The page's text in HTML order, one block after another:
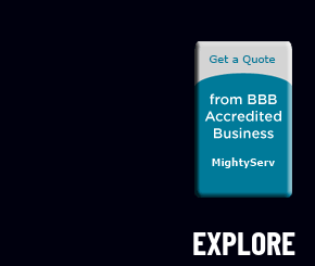
EXPLORE